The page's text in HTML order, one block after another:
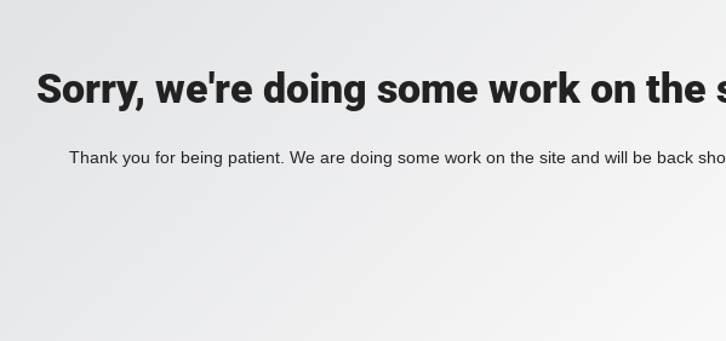
Sorry, we're doing some work on the
Thank you for being patient. We are doing some work on the site and will be back